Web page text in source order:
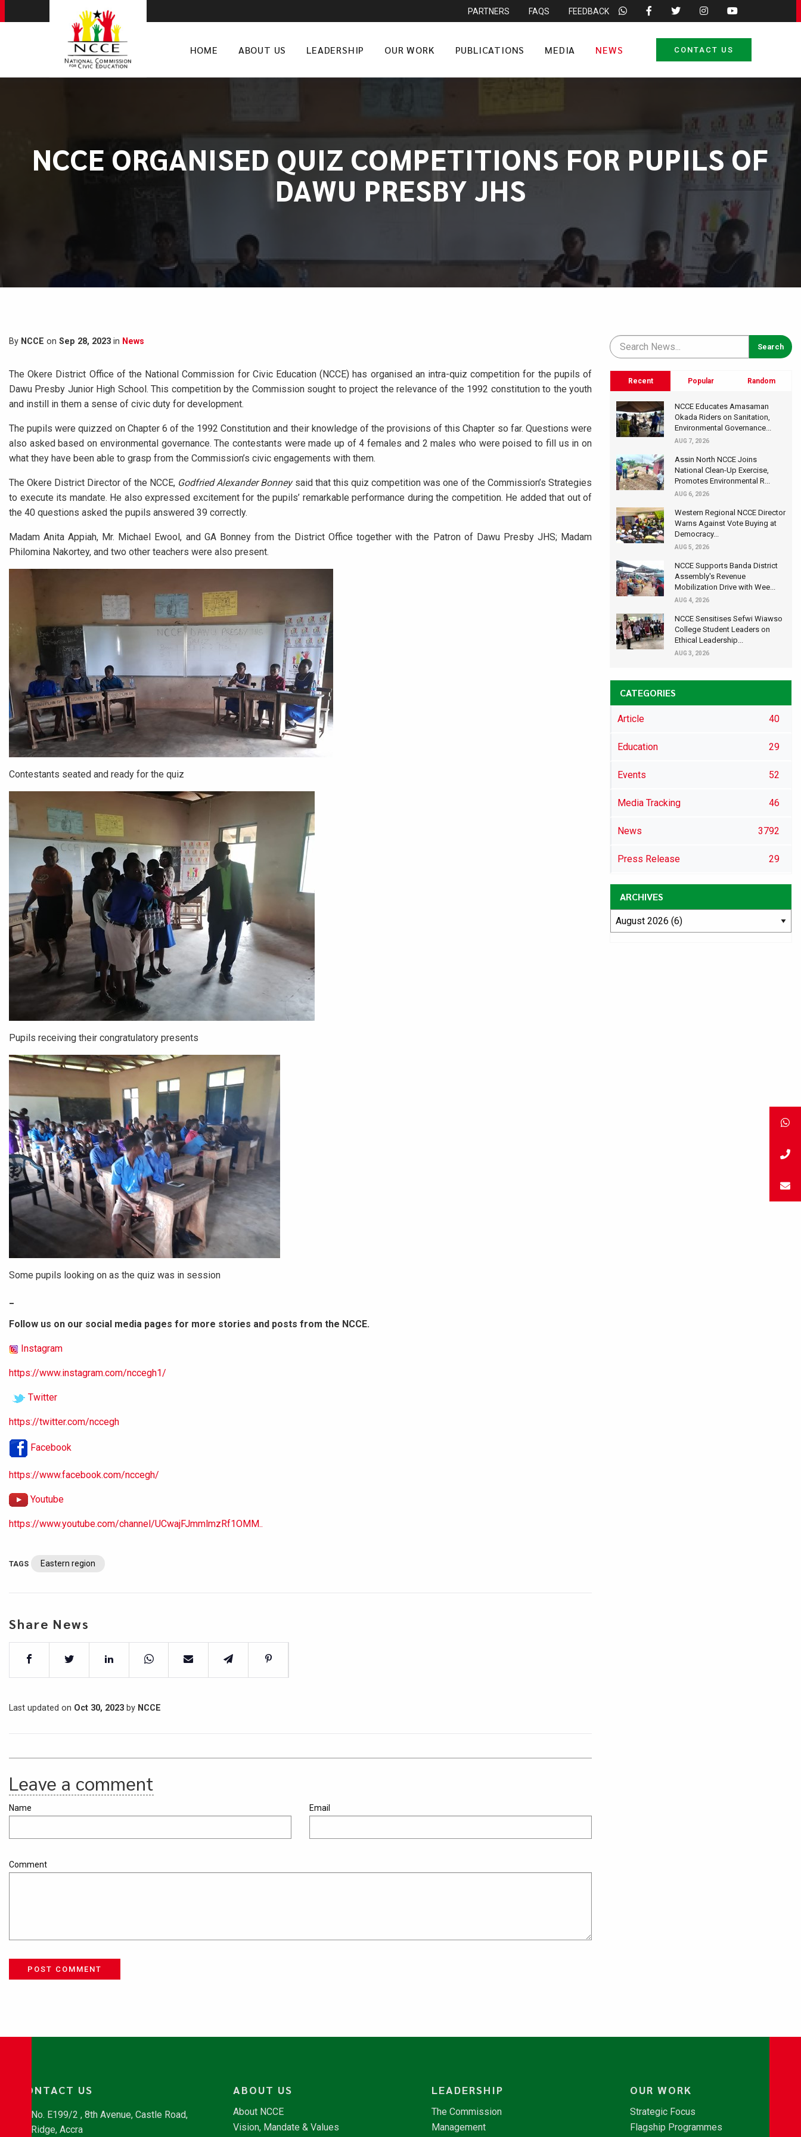
PARTNERS FAQS FEEDBACK
HOME ABOUT US LEADERSHIP OUR WORK PUBLICATIONS MEDIA NEWS CONTACT US
NCCE ORGANISED QUIZ COMPETITIONS FOR PUPILS OF
DAWU PRESBY JHS
By NCCE on Sep 28, 2023 in News
The Okere District Office of the National Commission for Civic Education (NCCE) has organised an intra-quiz competition for the pupils of
Dawu Presby Junior High School. This competition by the Commission sought to project the relevance of the 1992 constitution to the youth
and instill in them a sense of civic duty for development.
The pupils were quizzed on Chapter 6 of the 1992 Constitution and their knowledge of the provisions of this Chapter so far. Questions were
also asked based on environmental governance. The contestants were made up of 4 females and 2 males who were poised to fill us in on
what they have been able to grasp from the Commission’s civic engagements with them.
The Okere District Director of the NCCE, Godfried Alexander Bonneysaid that this quiz competition was one of the Commission’s Strategies
to execute its mandate. He also expressed excitement for the pupils’ remarkable performance during the competition. He added that out of
the 40 questions asked the pupils answered 39 correctly.
Madam Anita Appiah, Mr. Michael Ewool, and GA Bonney from the District Office together with the Patron of Dawu Presby JHS; Madam
Philomina Nakortey, and two other teachers were also present.
Contestants seated and ready for the quiz
Pupils receiving their congratulatory presents
Some pupils looking on as the quiz was in session
Follow us on our social media pages for more stories and posts from the NCCE.
Instagram
https://www.instagram.com/nccegh1/
Twitter
https://twitter.com/nccegh
Facebook
https://www.facebook.com/nccegh/
Youtube
https://www.youtube.com/channel/UCwajFJmmlmzRf1OMM..
TAGS Eastern region
Share News
Last updated on Oct 30, 2023 by NCCE
Leave a comment
Name Email
Comment
POST COMMENT
Recent Popular Random
NCCE Educates Amasaman
Okada Riders on Sanitation,
Environmental Governance...
AUG 7, 2026
Assin North NCCE Joins
National Clean-Up Exercise,
Promotes Environmental R...
AUG 6, 2026
Western Regional NCCE Director
Warns Against Vote Buying at
Democracy...
AUG 5, 2026
NCCE Supports Banda District
Assembly's Revenue
Mobilization Drive with Wee...
AUG 4, 2026
NCCE Sensitises Sefwi Wiawso
College Student Leaders on
Ethical Leadership...
AUG 3, 2026
CATEGORIES
Article 40
Education 29
Events 52
Media Tracking 46
News 3792
Press Release 29
ARCHIVES
CONTACT US
No. E199/2 , 8th Avenue, Castle Road,
Ridge, Accra
ABOUT US
About NCCE
Vision, Mandate & Values
LEADERSHIP
The Commission
Management
OUR WORK
Strategic Focus
Flagship Programmes